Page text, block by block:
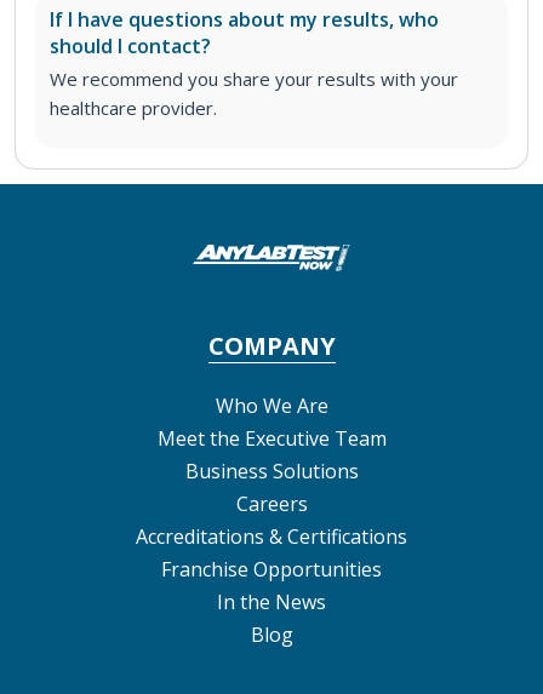
If I have questions about my results, who
should I contact?
We recommend you share your results with your
healthcare provider.
COMPANY
Who We Are
Meet the Executive Team
Business Solutions
Careers
Accreditations & Certifications
Franchise Opportunities
In the News
Blog